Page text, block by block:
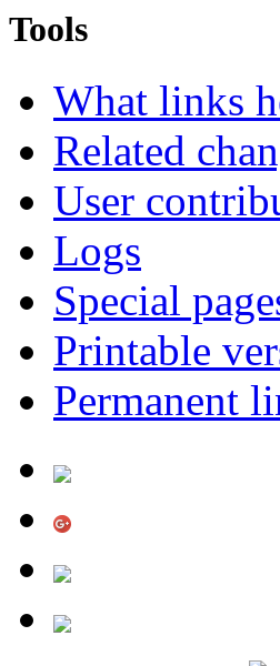
Tools
What links
Related
User
Logs
Special
Printable
Permanent